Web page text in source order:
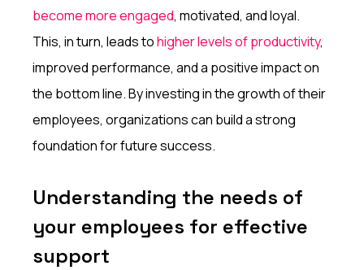
become more engaged, motivated, and loyal.
This, in turn, leads tohigher levels of productivity,
improved performance, and a positive impact on
the bottom line. By investing in the growth of their
employees, organizations can build a strong
foundation for future success.
Understanding the needs of
your employees for effective
support